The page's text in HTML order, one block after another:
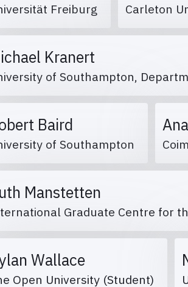
Freiburg Carleton
Kranert
of Southampton,
Baird
of Southampton
Manstetten
Graduate Centre for
Wallace
Open University (Student)